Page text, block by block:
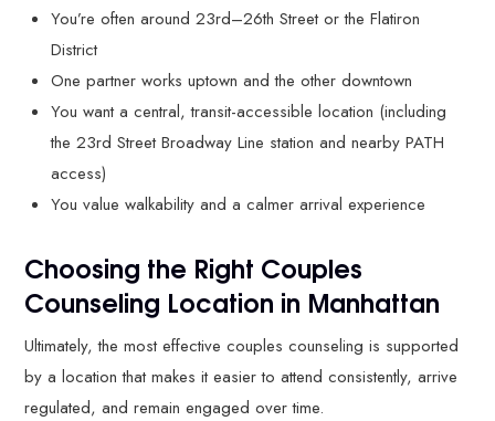
You’re often around 23rd–26th Street or the Flatiron
District
One partner works uptown and the other downtown
You want a central, transit-accessible location (including
the 23rd Street Broadway Line station and nearby PATH
access)
You value walkability and a calmer arrival experience
Choosing the Right Couples
Counseling Location in Manhattan
Ultimately, the most effective couples counseling is supported
by a location that makes it easier to attend consistently, arrive
regulated, and remain engaged over time.